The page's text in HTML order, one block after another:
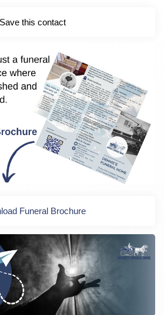
Save this contact
Funeral Brochure